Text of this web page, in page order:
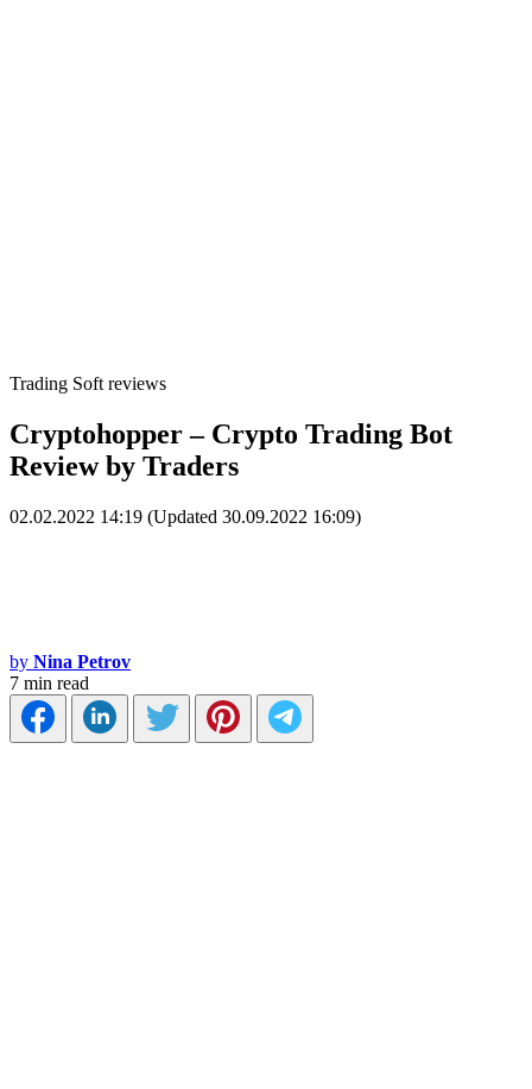
Trading Soft reviews
Cryptohopper – Crypto Trading Bot
Review by Traders
02.02.2022 14:19 (Updated 30.09.2022 16:09)
by Nina Petrov
7 min read